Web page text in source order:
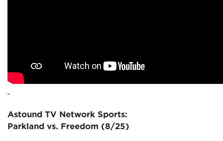
Astound TV Network Sports:
Parkland vs. Freedom (8/25)